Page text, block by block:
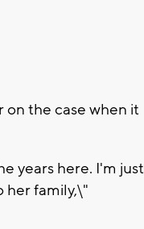
on the case when it
years here. I'm just
her family,\"